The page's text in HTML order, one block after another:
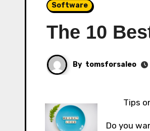
Software
The 10
By tomsforsaleo
Tips
Do you